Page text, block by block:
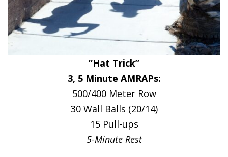
“Hat Trick”
3, 5 Minute AMRAPs:
500/400 Meter Row
30 Wall Balls (20/14)
15 Pull-ups
5-Minute Rest